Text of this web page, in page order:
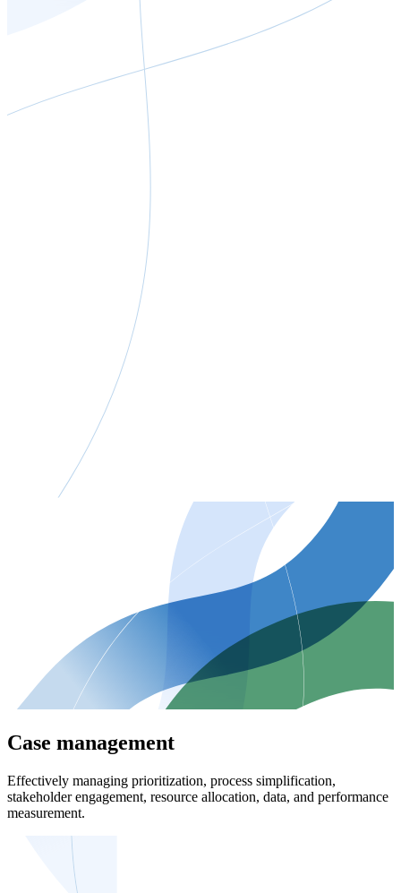
Case management
Effectively managing prioritization, process simplification,
stakeholder engagement, resource allocation, data, and performance
measurement.